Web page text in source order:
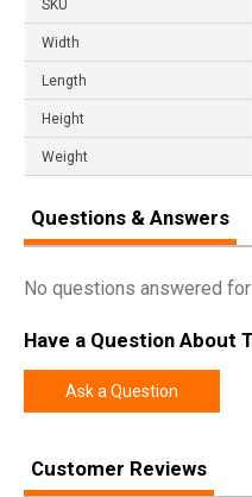
SKU
Width
Length
Height
Weight
Questions & Answers
No questions answered
Have a Question About
Ask a Question
Customer Reviews